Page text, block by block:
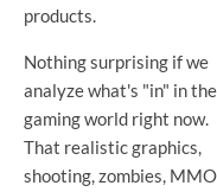
products.
Nothing surprising if we
analyze what's "in" in the
gaming world right now.
That realistic graphics,
shooting, zombies,